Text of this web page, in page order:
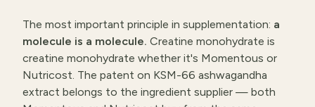
The most important principle in supplementation: a
molecule is a molecule. Creatine monohydrate is
creatine monohydrate whether it's Momentous or
Nutricost. The patent on KSM-66 ashwagandha
extract belongs to the ingredient supplier — both